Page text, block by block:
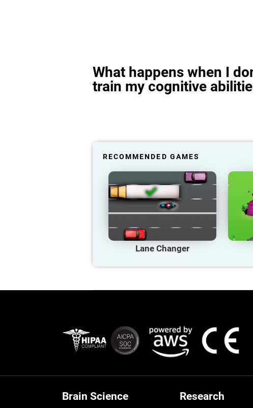
What happens when I
train my cognitive
RECOMMENDED GAMES
Lane Changer
Brain Science Research